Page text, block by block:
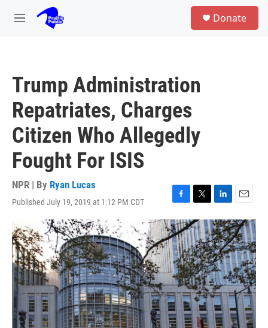
Skip to main content
M
Donate
Trump Administration
Repatriates, Charges
Citizen Who Allegedly
Fought For ISIS
NPR | By Ryan Lucas
Published July 19, 2019 at 1:12 PM CDT
F
a
c
e
b
o
o
k
T
w
i
t
t
e
r
L
i
n
k
e
d
I
n
E
m
a
i
l